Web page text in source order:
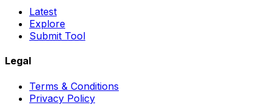
Latest
Explore
Submit Tool
Legal
Terms & Conditions
Privacy Policy